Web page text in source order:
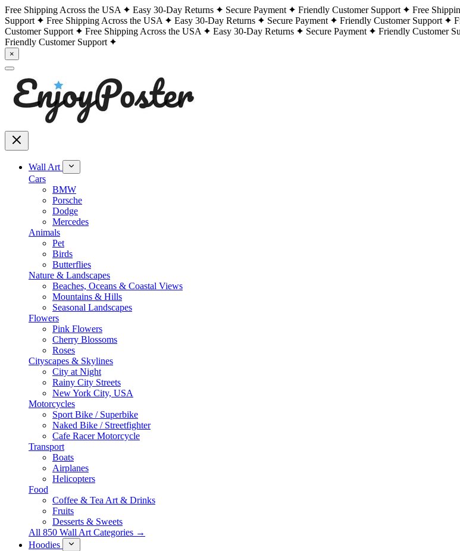
Free Shipping Across the USA Easy 30-Day Returns Secure Payment Friendly Customer Support Free
Support
Free Shipping Across the USA Easy 30-Day Returns Secure Payment Friendly Customer Support
Customer Support
Free Shipping Across the USA Easy 30-Day Returns Secure Payment Friendly Customer
Friendly Customer Support
×
Wall Art
Cars
BMW
Porsche
Dodge
Mercedes
Animals
Pet
Birds
Butterflies
Nature & Landscapes
Beaches, Oceans & Coastal Views
Mountains & Hills
Seasonal Landscapes
Flowers
Pink Flowers
Cherry Blossoms
Roses
Cityscapes & Skylines
City at Night
Rainy City Streets
New York City, USA
Motorcycles
Sport Bike / Superbike
Naked Bike / Streetfighter
Cafe Racer Motorcycle
Transport
Boats
Airplanes
Helicopters
Food
Coffee & Tea Art & Drinks
Fruits
Desserts & Sweets
All 850 Wall Art Categories →
Hoodies